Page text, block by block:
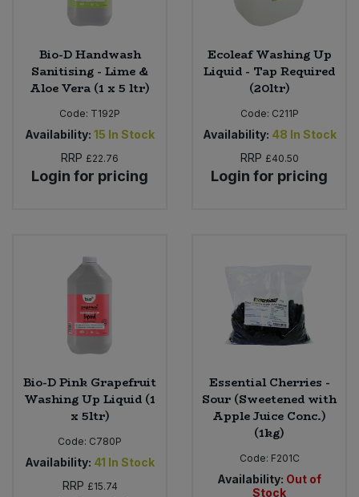
Bio-D Handwash
Sanitising - Lime &
Aloe Vera (1 x 5 ltr)
Code: T192P
Availability: 15 In Stock
RRP £22.76
Login for pricing
Ecoleaf Washing Up
Liquid - Tap Required
(20ltr)
Code: C211P
Availability: 48 In Stock
RRP £40.50
Login for pricing
Bio-D Pink Grapefruit
Washing Up Liquid (1
x 5ltr)
Code: C780P
Availability: 41 In Stock
RRP £15.74
Essential Cherries -
Sour (Sweetened with
Apple Juice Conc.)
(1kg)
Code: F201C
Availability: Out of
Stock